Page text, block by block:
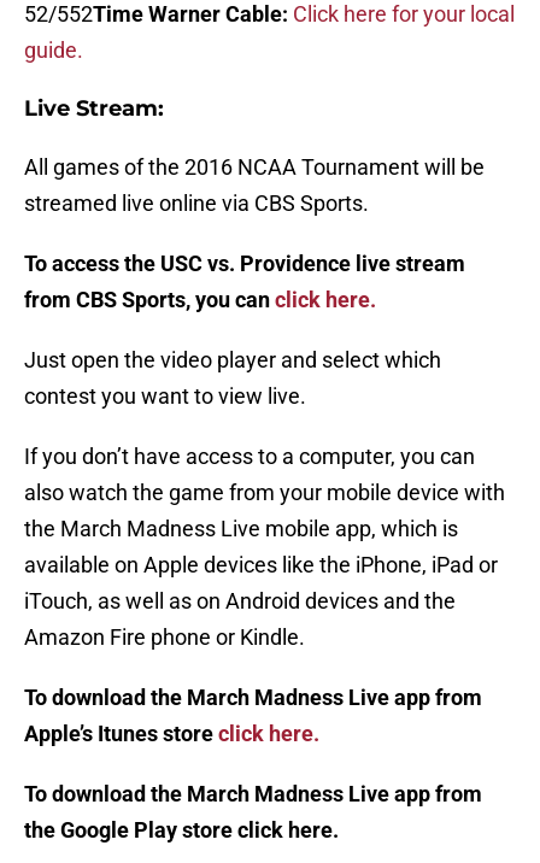
52/552Time Warner Cable: Click here for your local
guide.
Live Stream:
All games of the 2016 NCAA Tournament will be
streamed live online via CBS Sports.
To access the USC vs. Providence live stream
from CBS Sports, you canclick here.
Just open the video player and select which
contest you want to view live.
If you don’t have access to a computer, you can
also watch the game from your mobile device with
the March Madness Live mobile app, which is
available on Apple devices like the iPhone, iPad or
iTouch, as well as on Android devices and the
Amazon Fire phone or Kindle.
To download the March Madness Live app from
Apple’s Itunes storeclick here.
To download the March Madness Live app from
the Google Play store click here.